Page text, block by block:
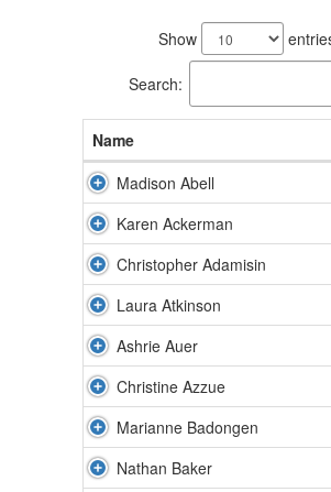
Show
Search:
Name
Madison Abell
Karen Ackerman
Christopher Adamisin
Laura Atkinson
Ashrie Auer
Christine Azzue
Marianne Badongen
Nathan Baker